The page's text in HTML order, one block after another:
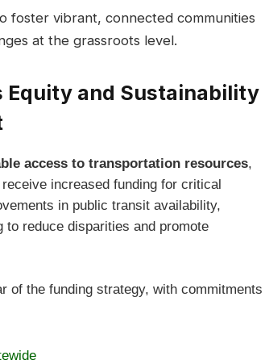
foster vibrant, connected communities
at the grassroots level.
Equity and Sustainability
access to transportation resources,
increased funding for critical
in public transit availability,
reduce disparities and promote
of the funding strategy, with commitments